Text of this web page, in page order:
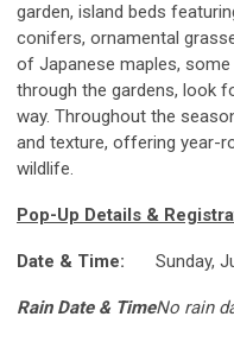
garden, island beds
conifers, ornamental
of Japanese maples,
through the gardens, look
way. Throughout the
and texture, offering year-
wildlife.
Pop-Up Details &
Date & Time: Sunday,
Rain Date & TimeNo rain